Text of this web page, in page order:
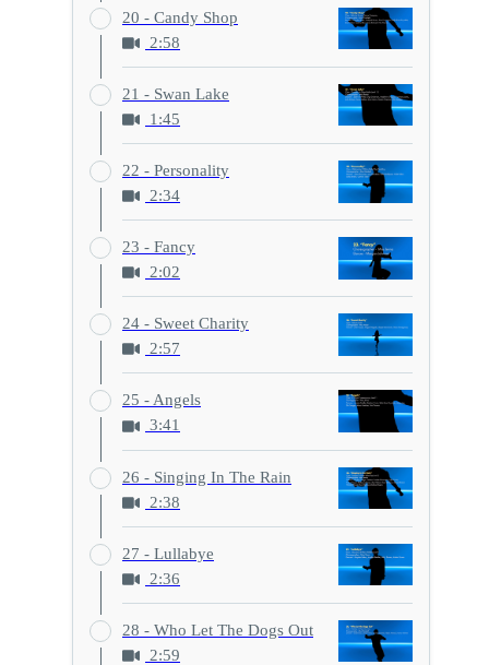
20 - Candy Shop
2:58
21 - Swan Lake
1:45
22 - Personality
2:34
23 - Fancy
2:02
24 - Sweet Charity
2:57
25 - Angels
3:41
26 - Singing In The Rain
2:38
27 - Lullabye
2:36
28 - Who Let The Dogs Out
2:59